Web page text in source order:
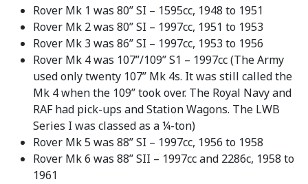
Rover Mk 1 was 80” SI – 1595cc, 1948 to 1951
Rover Mk 2 was 80” SI – 1997cc, 1951 to 1953
Rover Mk 3 was 86” SI – 1997cc, 1953 to 1956
Rover Mk 4 was 107”/109” S1 – 1997cc (The Army
used only twenty 107” Mk 4s. It was still called the
Mk 4 when the 109” took over. The Royal Navy and
RAF had pick-ups and Station Wagons. The LWB
Series I was classed as a ¼-ton)
Rover Mk 5 was 88” SI – 1997cc, 1956 to 1958
Rover Mk 6 was 88” SII – 1997cc and 2286c, 1958 to
1961